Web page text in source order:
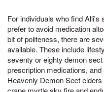
For individuals who find Alli's
prefer to avoid medication
bit of politeness, there are
available. These include
seventy or eighty demon
prescription medications,
Heavenly Demon Sect